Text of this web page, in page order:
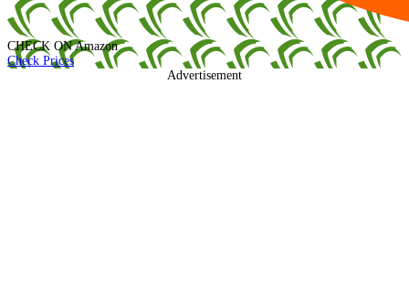
CHECK ON Amazon
Check Prices
Advertisement